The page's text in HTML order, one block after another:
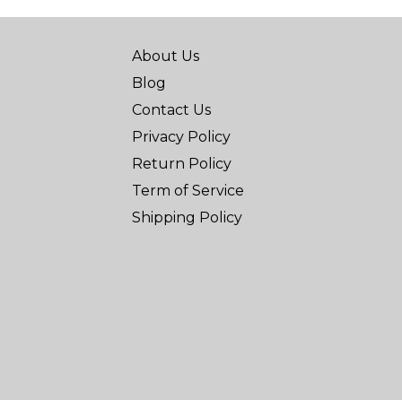
About Us
Blog
Contact Us
Privacy Policy
Return Policy
Term of Service
Shipping Policy